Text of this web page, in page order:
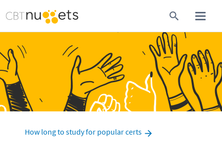
How long to study for popular certs